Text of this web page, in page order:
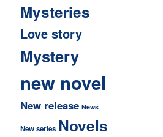
Mysteries
Love story
Mystery
new novel
New release News
New series Novels